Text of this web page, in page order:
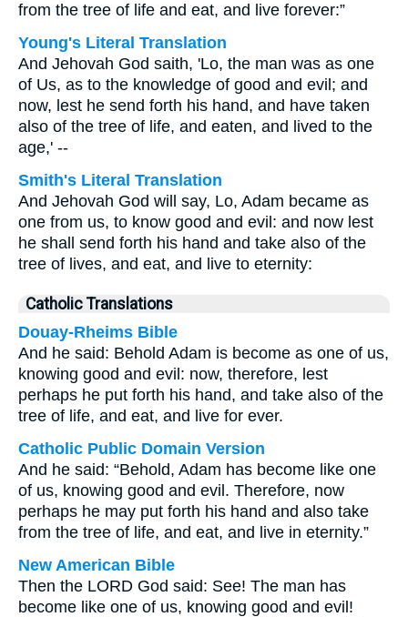
from the tree of life and eat, and live forever:”
Young's Literal Translation
And Jehovah God saith, 'Lo, the man was as one
of Us, as to the knowledge of good and evil; and
now, lest he send forth his hand, and have taken
also of the tree of life, and eaten, and lived to the
age,' --
Smith's Literal Translation
And Jehovah God will say, Lo, Adam became as
one from us, to know good and evil: and now lest
he shall send forth his hand and take also of the
tree of lives, and eat, and live to eternity:
Catholic Translations
Douay-Rheims Bible
And he said: Behold Adam is become as one of us,
knowing good and evil: now, therefore, lest
perhaps he put forth his hand, and take also of the
tree of life, and eat, and live for ever.
Catholic Public Domain Version
And he said: “Behold, Adam has become like one
of us, knowing good and evil. Therefore, now
perhaps he may put forth his hand and also take
from the tree of life, and eat, and live in eternity.”
New American Bible
Then the LORD God said: See! The man has
become like one of us, knowing good and evil!